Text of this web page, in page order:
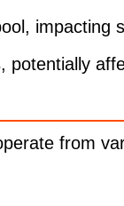
impacting
potentially
from